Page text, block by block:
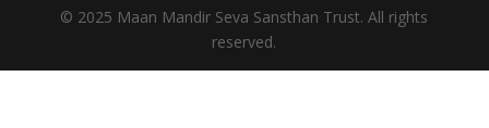
© 2025 Maan Mandir Seva Sansthan Trust. All rights
reserved.